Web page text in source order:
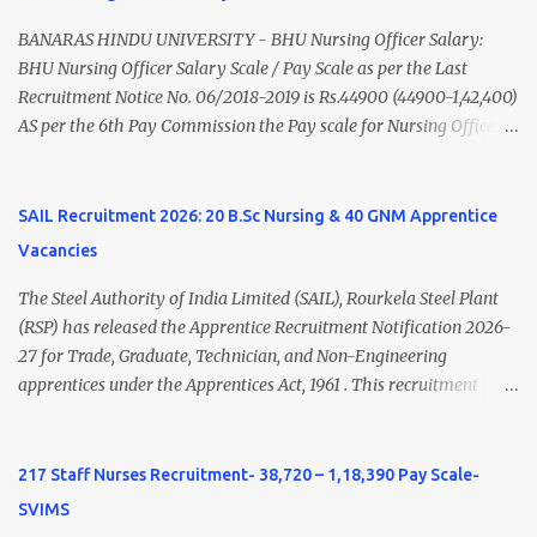
Nadu Medical Council. Psychiatric Social Worker M.A. Social Work
(Medical & Psychiatry) or Master of Social Work (Medical &
Psychiatry) Six ...
BANARAS HINDU UNIVERSITY - BHU Nursing Officer Salary:
BHU Nursing Officer Salary Scale / Pay Scale as per the Last
Recruitment Notice No. 06/2018-2019 is Rs.44900 (44900-1,42,400)
AS per the 6th Pay Commission the Pay scale for Nursing Officer
of Nursing Officer: The Net Salary of a Nursing Officer as per
central Government scale in the year 2020-21 is around 45,000-
Nursing and M.Sc Nursing Qualified is published. Click here to
view Private Hospital Nursing Salary in India Click here to view
latest Governemnt Nursing Vacancies in India Click here for latest
BHU Nursing Vacancy details Latest GNM Nursing jobs- Click here
SAIL Recruitment 2026: 20 B.Sc Nursing & 40 GNM Apprentice
Vacancies
The Steel Authority of India Limited (SAIL), Rourkela Steel Plant
(RSP) has released the Apprentice Recruitment Notification 2026-
27 for Trade, Graduate, Technician, and Non-Engineering
apprentices under the Apprentices Act, 1961 . This recruitment
India's leading steel plants. Interested candidates must register
through the NATS portal and attend the walk-in document
217 Staff Nurses Recruitment- 38,720 – 1,18,390 Pay Scale-
SVIMS